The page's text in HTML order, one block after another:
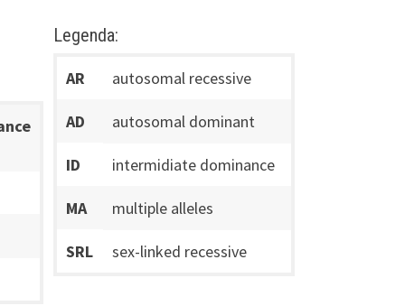
Legenda:
AR autosomal recessive
AD autosomal dominant
ID intermidiate dominance
MA multiple alleles
SRL sex-linked recessive